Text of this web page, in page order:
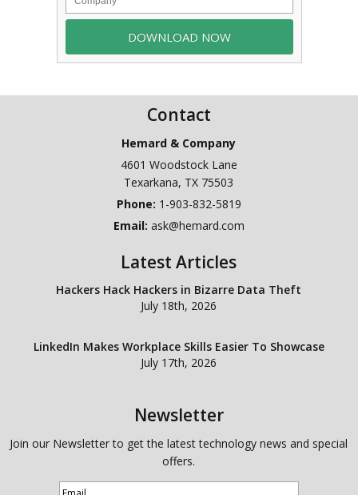
Contact
Hemard & Company
4601 Woodstock Lane
Texarkana, TX 75503
Phone: 1-903-832-5819
Email: ask@hemard.com
Latest Articles
Hackers Hack Hackers in Bizarre Data Theft
July 18th, 2026
LinkedIn Makes Workplace Skills Easier To Showcase
July 17th, 2026
Newsletter
Join our Newsletter to get the latest technology news and special
offers.